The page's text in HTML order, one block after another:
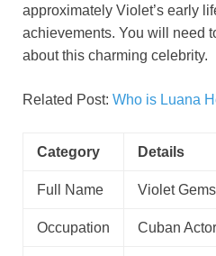
approximately Violet’s early
achievements. You will need
about this charming celebrity.
Related Post: Who is Luana
Category Details
Full Name Violet Gems
Occupation Cuban